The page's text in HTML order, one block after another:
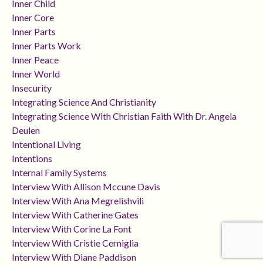
Inner Child
Inner Core
Inner Parts
Inner Parts Work
Inner Peace
Inner World
Insecurity
Integrating Science And Christianity
Integrating Science With Christian Faith With Dr. Angela
Deulen
Intentional Living
Intentions
Internal Family Systems
Interview With Allison Mccune Davis
Interview With Ana Megrelishvili
Interview With Catherine Gates
Interview With Corine La Font
Interview With Cristie Cerniglia
Interview With Diane Paddison